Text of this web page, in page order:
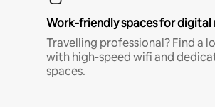
Work-friendly spaces for digital
Travelling professional? Find a
with high-speed wifi and
spaces.